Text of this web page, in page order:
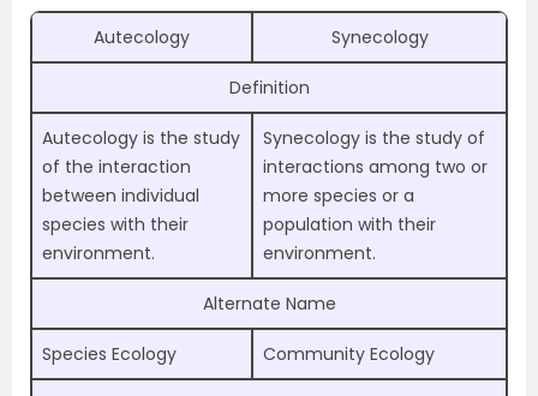
Autecology Synecology
Definition
Autecology is the study
of the interaction
between individual
species with their
environment.
Synecology is the study of
interactions among two or
more species or a
population with their
environment.
Alternate Name
Species Ecology Community Ecology